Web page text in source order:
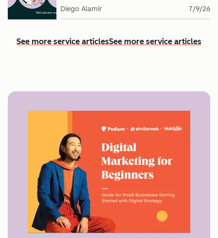
Diego Alamir 7/9/26
See more service articlesSee more service articles